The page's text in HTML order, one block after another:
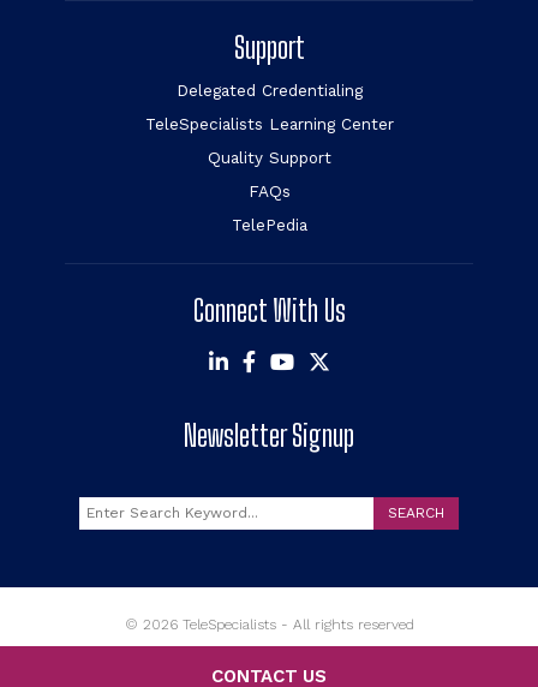
CONTACT US
Support
Delegated Credentialing
TeleSpecialists Learning Center
Quality Support
FAQs
TelePedia
Connect With Us
Newsletter Signup
Search SEARCH
© 2026 TeleSpecialists - All rights reserved